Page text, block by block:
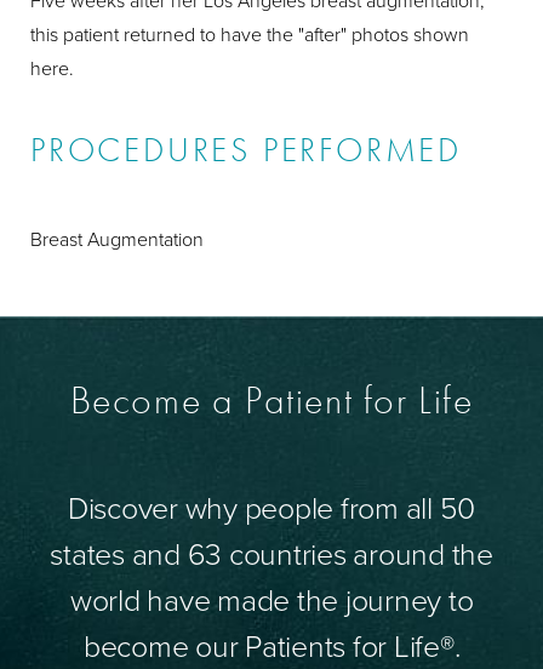
this patient returned to have the "after" photos shown
here.
PROCEDURES PERFORMED
Breast Augmentation
Become a Patient for Life
Discover why people from all 50
states and 63 countries around the
world have made the journey to
become our Patients for Life®.